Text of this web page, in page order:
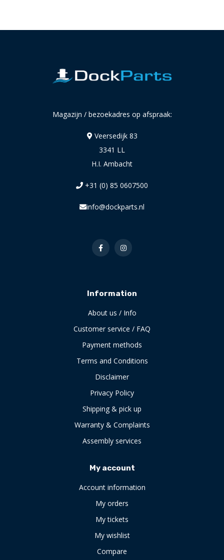
Magazijn / bezoekadres op afspraak:
Veersedijk 83
3341 LL
H.I. Ambacht
+31 (0) 85 0607500
info@dockparts.nl
Information
About us / Info
Customer service / FAQ
Payment methods
Terms and Conditions
Disclaimer
Privacy Policy
Shipping & pick up
Warranty & Complaints
Assembly services
My account
Account information
My orders
My tickets
My wishlist
Compare